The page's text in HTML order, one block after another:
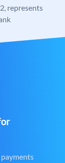
represents